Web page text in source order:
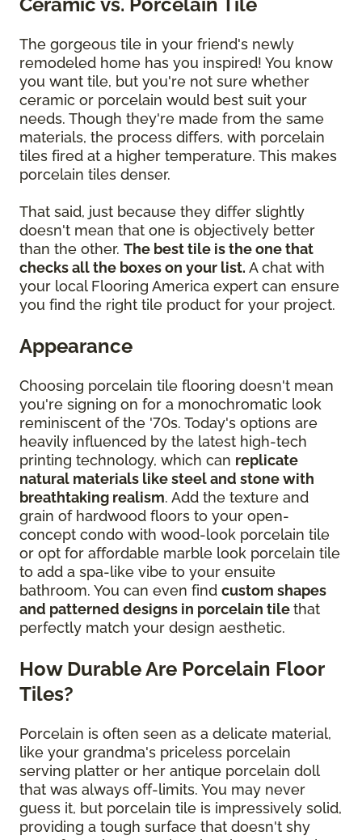
The gorgeous tile in your friend's newly
remodeled home has you inspired! You know
you want tile, but you're not sure whether
ceramic or porcelain would best suit your
needs. Though they're made from the same
materials, the process differs, with porcelain
tiles fired at a higher temperature. This makes
porcelain tiles denser.
That said, just because they differ slightly
doesn't mean that one is objectively better
than the other. The best tile is the one that
checks all the boxes on your list. A chat with
your local Flooring America expert can ensure
you find the right tile product for your project.
Appearance
Choosing porcelain tile flooring doesn't mean
you're signing on for a monochromatic look
reminiscent of the '70s. Today's options are
heavily influenced by the latest high-tech
printing technology, which can replicate
natural materials like steel and stone with
breathtaking realism. Add the texture and
grain of hardwood floors to your open-
concept condo with wood-look porcelain tile
or opt for affordable marble look porcelain tile
to add a spa-like vibe to your ensuite
bathroom. You can even find custom shapes
and patterned designs in porcelain tilethat
perfectly match your design aesthetic.
How Durable Are Porcelain Floor
Tiles?
Porcelain is often seen as a delicate material,
like your grandma's priceless porcelain
serving platter or her antique porcelain doll
that was always off-limits. You may never
guess it, but porcelain tile is impressively solid,
providing a tough surface that doesn't shy